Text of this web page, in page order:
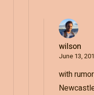
wilson
June 13,
with